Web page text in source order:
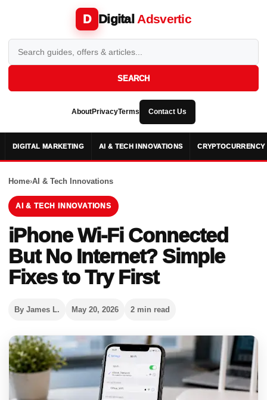
D Digital Adsvertic
SEARCH
AboutPrivacyTerms Contact Us
DIGITAL MARKETING AI & TECH INNOVATIONS CRYPTOCURRENCY
Home›AI & Tech Innovations
AI & TECH INNOVATIONS
iPhone Wi-Fi Connected
But No Internet? Simple
Fixes to Try First
By James L. May 20, 2026 2 min read